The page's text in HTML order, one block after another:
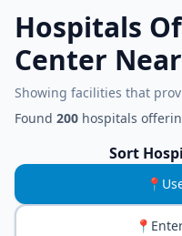
Hospitals
Center
Showing facilities that
Found 200 hospitals
Sort
📍
📍